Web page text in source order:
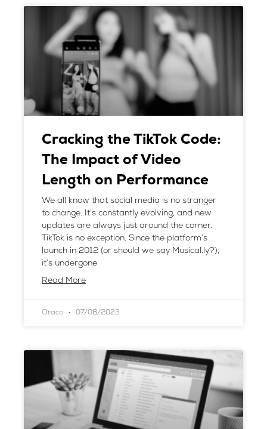
Cracking the TikTok Code:
The Impact of Video
Length on Performance
We all know that social media is no stranger
to change. It’s constantly evolving, and new
updates are always just around the corner.
TikTok is no exception. Since the platform’s
launch in 2012 (or should we say Musical.ly?),
it’s undergone
Read More
Oraco 07/08/2023